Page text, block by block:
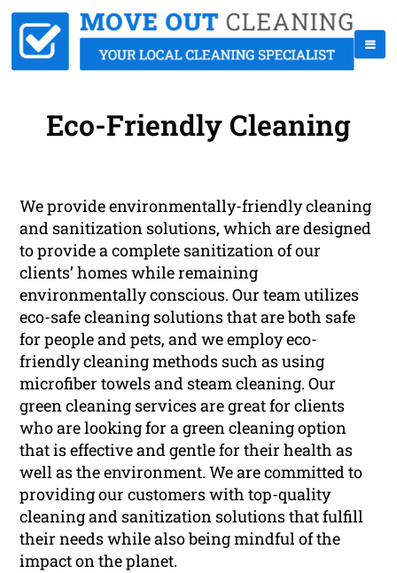
Eco-Friendly Cleaning
We provide environmentally-friendly cleaning
and sanitization solutions, which are designed
to provide a complete sanitization of our
clients’ homes while remaining
environmentally conscious. Our team utilizes
eco-safe cleaning solutions that are both safe
for people and pets, and we employ eco-
friendly cleaning methods such as using
microfiber towels and steam cleaning. Our
green cleaning services are great for clients
who are looking for a green cleaning option
that is effective and gentle for their health as
well as the environment. We are committed to
providing our customers with top-quality
cleaning and sanitization solutions that fulfill
their needs while also being mindful of the
impact on the planet.